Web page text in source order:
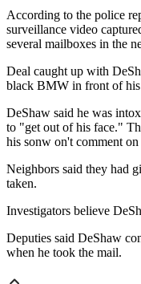
According to the police
surveillance video
several mailboxes in the
Deal caught up with
black BMW in front of his
DeShaw said he was
to "get out of his face."
his sonw on't comment on
Neighbors said they had
taken.
Investigators believe
Deputies said DeShaw
when he took the mail.